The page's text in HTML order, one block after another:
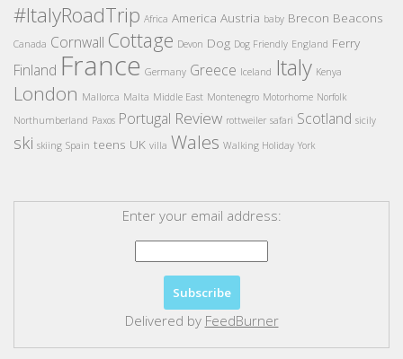
#ItalyRoadTrip Africa America Austria baby Brecon Beacons
Canada Cornwall Cottage Devon Dog Dog Friendly England Ferry
Finland France Germany Greece Iceland Italy Kenya
London Mallorca Malta Middle East Montenegro Motorhome Norfolk
Northumberland Paxos Portugal Review rottweiler safari Scotland sicily
ski skiing Spain teens UK villa Wales Walking Holiday York
Enter your email address:
Delivered by FeedBurner